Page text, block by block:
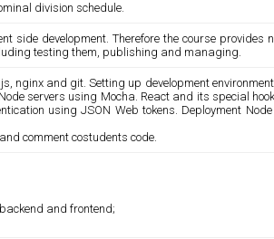
division schedule.
side development. Therefore the course provides
testing them, publishing and managing.
nginx and git. Setting up development
servers using Mocha. React and its special
using JSON Web tokens. Deployment
comment costudents code.
and frontend;